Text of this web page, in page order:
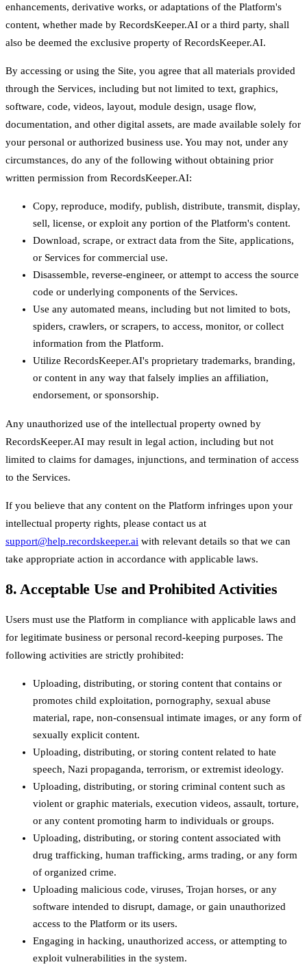
enhancements, derivative works, or adaptations of the Platform's
content, whether made by RecordsKeeper.AI or a third party, shall
also be deemed the exclusive property of RecordsKeeper.AI.
By accessing or using the Site, you agree that all materials provided
through the Services, including but not limited to text, graphics,
software, code, videos, layout, module design, usage flow,
documentation, and other digital assets, are made available solely for
your personal or authorized business use. You may not, under any
circumstances, do any of the following without obtaining prior
written permission from RecordsKeeper.AI:
Copy, reproduce, modify, publish, distribute, transmit, display,
sell, license, or exploit any portion of the Platform's content.
Download, scrape, or extract data from the Site, applications,
or Services for commercial use.
Disassemble, reverse-engineer, or attempt to access the source
code or underlying components of the Services.
Use any automated means, including but not limited to bots,
spiders, crawlers, or scrapers, to access, monitor, or collect
information from the Platform.
Utilize RecordsKeeper.AI's proprietary trademarks, branding,
or content in any way that falsely implies an affiliation,
endorsement, or sponsorship.
Any unauthorized use of the intellectual property owned by
RecordsKeeper.AI may result in legal action, including but not
limited to claims for damages, injunctions, and termination of access
to the Services.
If you believe that any content on the Platform infringes upon your
intellectual property rights, please contact us at
support@help.recordskeeper.ai with relevant details so that we can
take appropriate action in accordance with applicable laws.
8. Acceptable Use and Prohibited Activities
Users must use the Platform in compliance with applicable laws and
for legitimate business or personal record-keeping purposes. The
following activities are strictly prohibited:
Uploading, distributing, or storing content that contains or
promotes child exploitation, pornography, sexual abuse
material, rape, non-consensual intimate images, or any form of
sexually explicit content.
Uploading, distributing, or storing content related to hate
speech, Nazi propaganda, terrorism, or extremist ideology.
Uploading, distributing, or storing criminal content such as
violent or graphic materials, execution videos, assault, torture,
or any content promoting harm to individuals or groups.
Uploading, distributing, or storing content associated with
drug trafficking, human trafficking, arms trading, or any form
of organized crime.
Uploading malicious code, viruses, Trojan horses, or any
software intended to disrupt, damage, or gain unauthorized
access to the Platform or its users.
Engaging in hacking, unauthorized access, or attempting to
exploit vulnerabilities in the system.